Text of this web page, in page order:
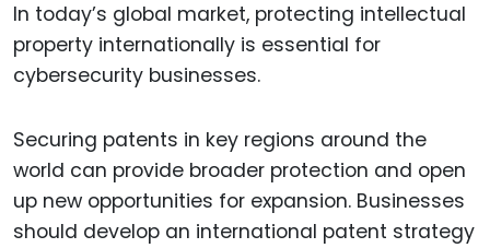
In today’s global market, protecting intellectual
property internationally is essential for
cybersecurity businesses.
Securing patents in key regions around the
world can provide broader protection and open
up new opportunities for expansion. Businesses
should develop an international patent strategy